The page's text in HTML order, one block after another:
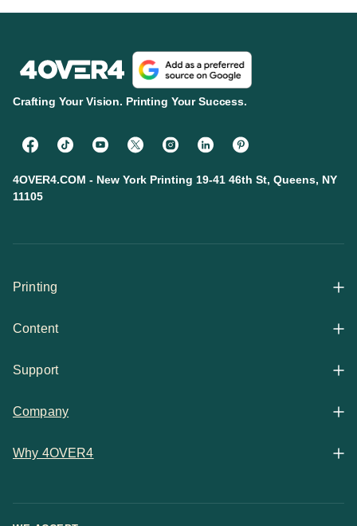
Crafting Your Vision. Printing Your Success.
4OVER4.COM - New York Printing 19-41 46th St, Queens, NY
11105
Printing
All Products
Content
Articles
Support
Help Center
Chat Support
Company
Contact
Why 4OVER4
Price Match Guarantee